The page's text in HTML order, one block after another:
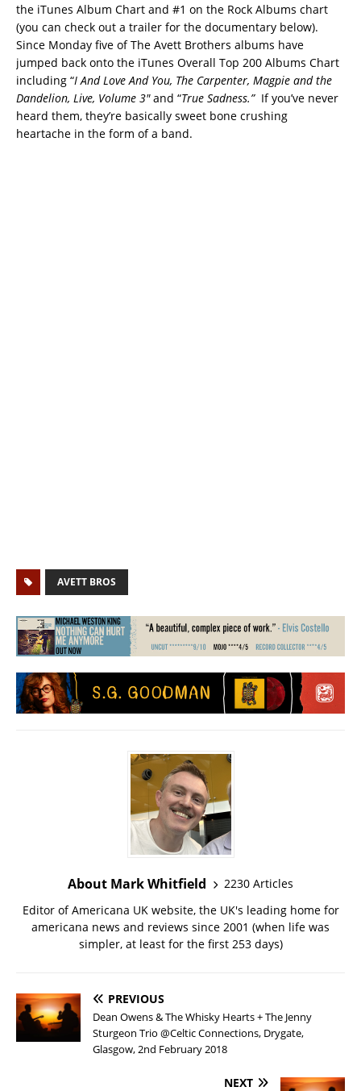
the iTunes Album Chart and #1 on the Rock Albums chart
(you can check out a trailer for the documentary below).
Since Monday five of The Avett Brothers albums have
jumped back onto the iTunes Overall Top 200 Albums Chart
including “I And Love And You, The Carpenter, Magpie and the
Dandelion, Live, Volume 3″and “True Sadness.” If you’ve never
heard them, they’re basically sweet bone crushing
heartache in the form of a band.
AVETT BROS
About Mark Whitfield
2230 Articles
Editor of Americana UK website, the UK's leading home for
americana news and reviews since 2001 (when life was
simpler, at least for the first 253 days)
PREVIOUS
Dean Owens & The Whisky Hearts + The Jenny
Sturgeon Trio @Celtic Connections, Drygate,
Glasgow, 2nd February 2018
NEXT